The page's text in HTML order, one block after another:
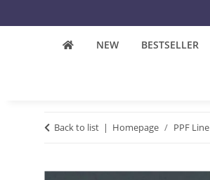
NEW BESTSELLER
Back to list Homepage PPF Line